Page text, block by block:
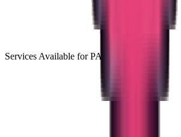
Services Available for PAN India